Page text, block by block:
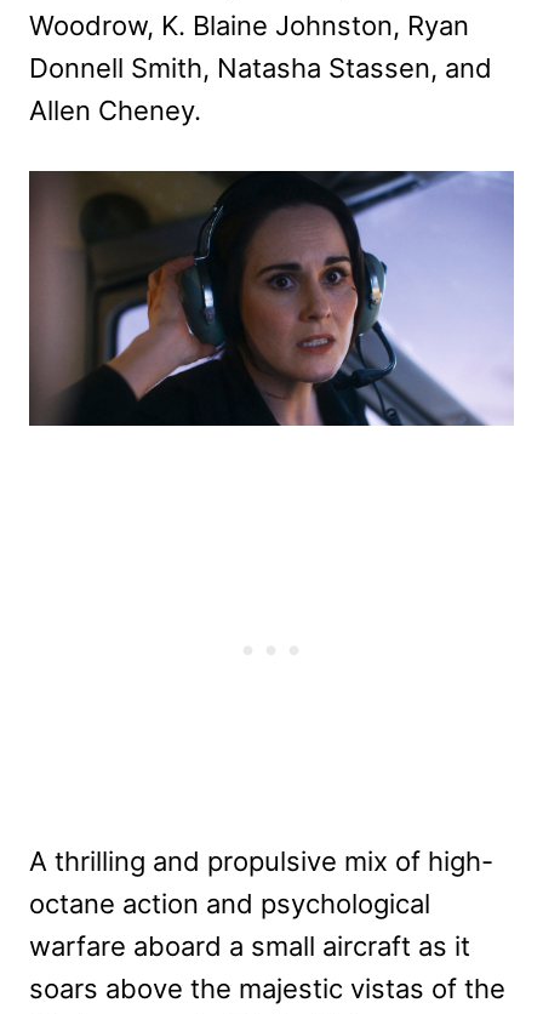
Woodrow, K. Blaine Johnston, Ryan
Donnell Smith, Natasha Stassen, and
Allen Cheney.
A thrilling and propulsive mix of high-
octane action and psychological
warfare aboard a small aircraft as it
soars above the majestic vistas of the